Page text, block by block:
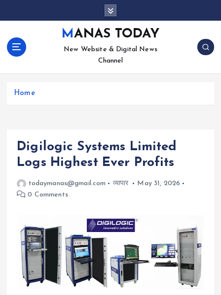
c
MANAS TODAY
New Website & Digital News
Channel
Home
Digilogic Systems Limited
Logs Highest Ever Profits
todaymanas@gmail.com व्यापार
May 31, 2026
0 Comments